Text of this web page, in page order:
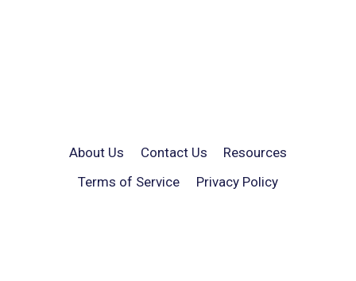
About Us Contact Us
Resources
Terms of Service
Privacy Policy